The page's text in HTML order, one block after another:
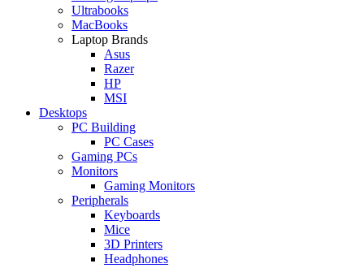
Ultrabooks
MacBooks
Laptop Brands
Asus
Razer
HP
MSI
Desktops
PC Building
PC Cases
Gaming PCs
Monitors
Gaming Monitors
Peripherals
Keyboards
Mice
3D Printers
Headphones